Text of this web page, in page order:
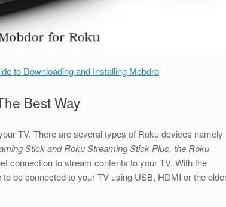
to Downloading and Installing Mobdro
Best Way
TV. There are several types of Roku devices namely
Stick and Roku Streaming Stick Plus, the Roku
connection to stream contents to your TV. With the
be connected to your TV using USB, HDMI or the